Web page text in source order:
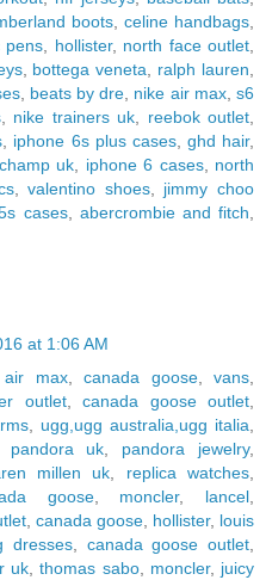
boots, celine handbags
pens hollister, north face outlet
, bottega veneta ralph lauren
, beats by dre nike air max,s6
, nike trainers uk reebok outlet
iphone 6s plus cases, ghd hair,
uk iphone 6 cases, north
,valentino shoes, jimmy choo
cases, abercrombie and fitch
at 1:06 AM
air max, canada goose, vans
outlet, canada goose outlet
ugg,ugg australia,ugg italia
pandora uk pandora jewelry,
millen uk replica watches
goose, moncler, lancel
canada goose hollister, louis
dresses, canada goose outlet
uk ,thomas sabo, moncler, juicy